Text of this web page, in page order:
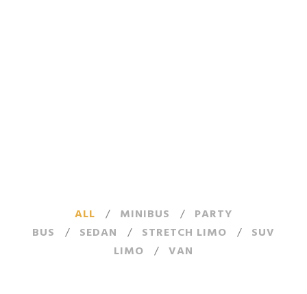
ALL / MINIBUS /
PARTY
BUS
/ SEDAN / STRETCH LIMO /
SUV
LIMO
/ VAN